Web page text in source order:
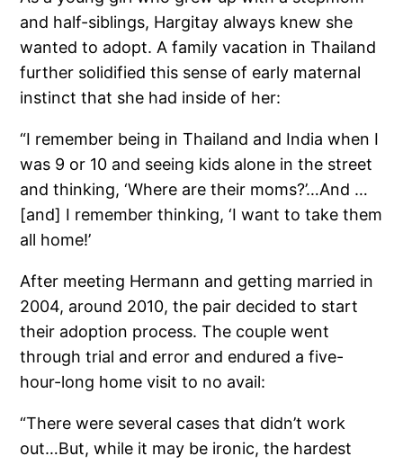
and half-siblings, Hargitay always knew she
wanted to adopt. A family vacation in Thailand
further solidified this sense of early maternal
instinct that she had inside of her:
“I remember being in Thailand and India when I
was 9 or 10 and seeing kids alone in the street
and thinking, ‘Where are their moms?’…And …
[and] I remember thinking, ‘I want to take them
all home!’
After meeting Hermann and getting married in
2004, around 2010, the pair decided to start
their adoption process. The couple went
through trial and error and endured a five-
hour-long home visit to no avail:
“There were several cases that didn’t work
out…But, while it may be ironic, the hardest